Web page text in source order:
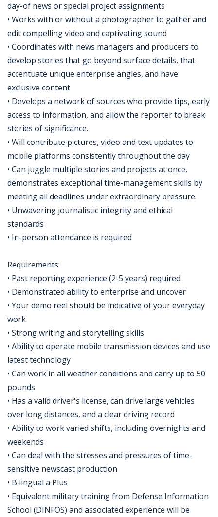
day-of news or special project assignments
• Works with or without a photographer to gather and
edit compelling video and captivating sound
• Coordinates with news managers and producers to
develop stories that go beyond surface details, that
accentuate unique enterprise angles, and have
exclusive content
• Develops a network of sources who provide tips, early
access to information, and allow the reporter to break
stories of significance.
• Will contribute pictures, video and text updates to
mobile platforms consistently throughout the day
• Can juggle multiple stories and projects at once,
demonstrates exceptional time-management skills by
meeting all deadlines under extraordinary pressure.
• Unwavering journalistic integrity and ethical
standards
• In-person attendance is required
Requirements:
• Past reporting experience (2-5 years) required
• Demonstrated ability to enterprise and uncover
• Your demo reel should be indicative of your everyday
work
• Strong writing and storytelling skills
• Ability to operate mobile transmission devices and use
latest technology
• Can work in all weather conditions and carry up to 50
pounds
• Has a valid driver's license, can drive large vehicles
over long distances, and a clear driving record
• Ability to work varied shifts, including overnights and
weekends
• Can deal with the stresses and pressures of time-
sensitive newscast production
• Bilingual a Plus
• Equivalent military training from Defense Information
School (DINFOS) and associated experience will be